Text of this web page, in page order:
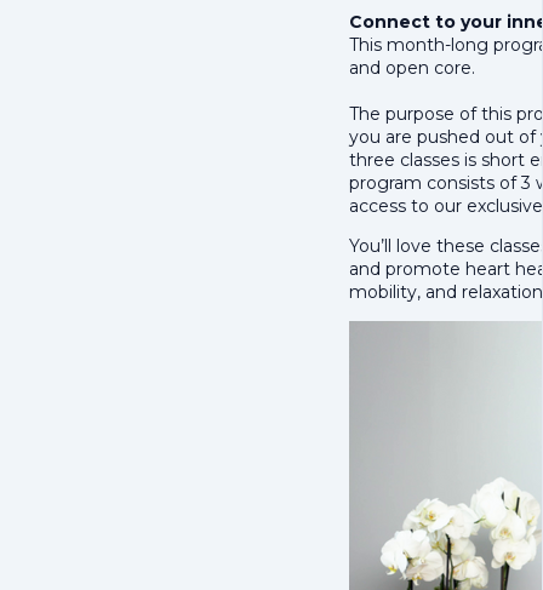
Connect to your
This month-long
and open core.
The purpose of this
you are pushed out
three classes is short
program consists of 3
access to our
You’ll love these
and promote heart
mobility, and